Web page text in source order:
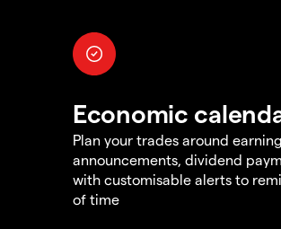
Economic
Plan your trades around
announcements, dividend
with customisable alerts to
of time